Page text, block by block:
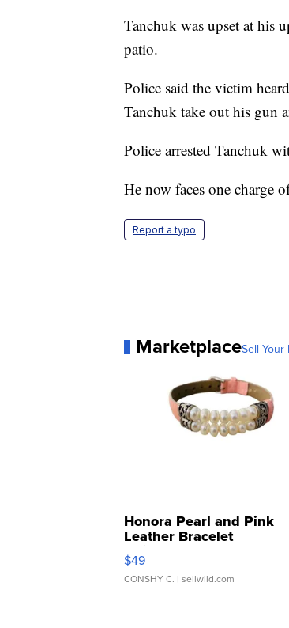
Tanchuk was upset at his
patio.
Police said the victim
Tanchuk take out his gun
Police arrested Tanchuk
He now faces one charge
Report a typo
MarketplaceSell Your
Honora Pearl and Pink
Leather Bracelet
Adjustable Buckle Clo...
$49
CONSHY C. | sellwild.com